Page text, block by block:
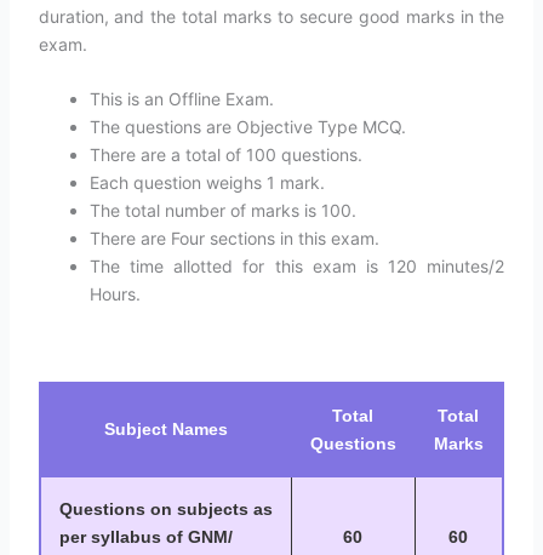
duration, and the total marks to secure good marks in the
exam.
This is an Offline Exam.
The questions are Objective Type MCQ.
There are a total of 100 questions.
Each question weighs 1 mark.
The total number of marks is 100.
There are Four sections in this exam.
The time allotted for this exam is 120 minutes/2
Hours.
Subject Names
Total
Questions
Total
Marks
Questions on subjects as
per syllabus of GNM/
60 60